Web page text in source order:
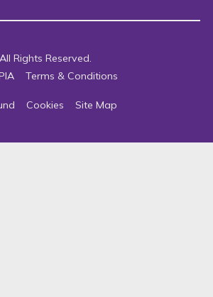
Rights Reserved.
Terms & Conditions
Cookies Site Map